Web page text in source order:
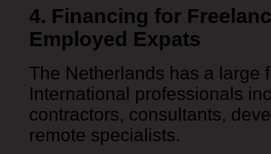
4. Financing for
Employed Expats
The Netherlands has a large
International professionals
contractors, consultants,
remote specialists.